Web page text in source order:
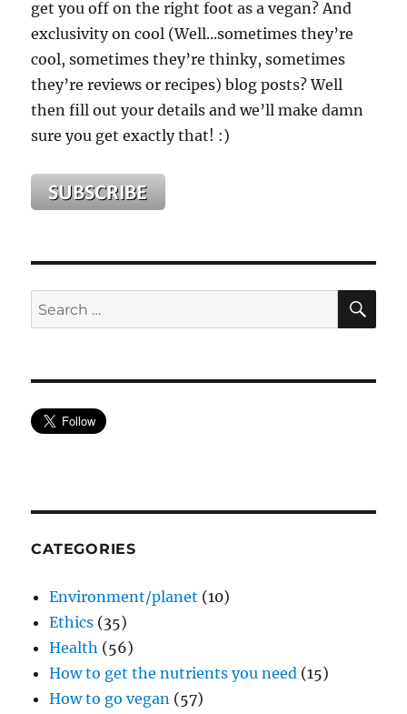
get you off on the right foot as a vegan? And
exclusivity on cool (Well...sometimes they’re
cool, sometimes they’re thinky, sometimes
they’re reviews or recipes) blog posts? Well
then fill out your details and we’ll make damn
sure you get exactly that! :)
Search
for:
CATEGORIES
Environment/planet (10)
Ethics (35)
Health (56)
How to get the nutrients you need (15)
How to go vegan (57)